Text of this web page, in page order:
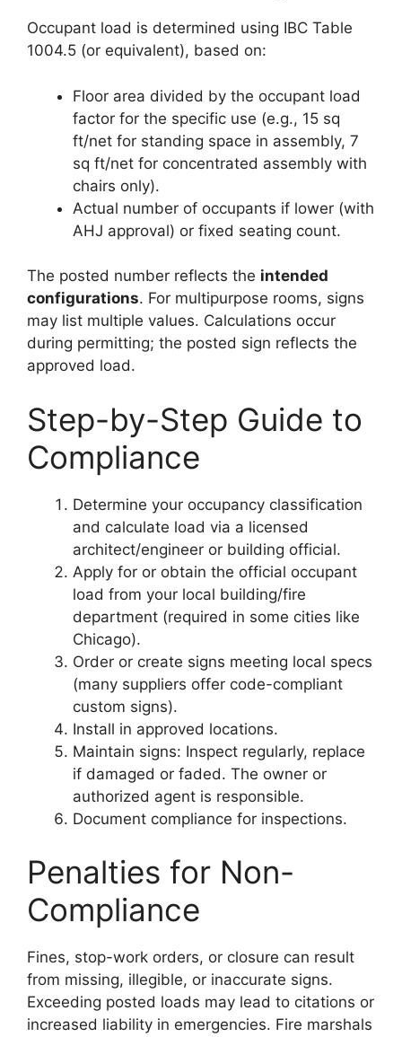
Occupant load is determined using IBC Table
1004.5 (or equivalent), based on:
Floor area divided by the occupant load
factor for the specific use (e.g., 15 sq
ft/net for standing space in assembly, 7
sq ft/net for concentrated assembly with
chairs only).
Actual number of occupants if lower (with
AHJ approval) or fixed seating count.
The posted number reflects the intended
configurations. For multipurpose rooms, signs
may list multiple values. Calculations occur
during permitting; the posted sign reflects the
approved load.
Step-by-Step Guide to
Compliance
Determine your occupancy classification
and calculate load via a licensed
architect/engineer or building official.
Apply for or obtain the official occupant
load from your local building/fire
department (required in some cities like
Chicago).
Order or create signs meeting local specs
(many suppliers offer code-compliant
custom signs).
Install in approved locations.
Maintain signs: Inspect regularly, replace
if damaged or faded. The owner or
authorized agent is responsible.
Document compliance for inspections.
Penalties for Non-
Compliance
Fines, stop-work orders, or closure can result
from missing, illegible, or inaccurate signs.
Exceeding posted loads may lead to citations or
increased liability in emergencies. Fire marshals